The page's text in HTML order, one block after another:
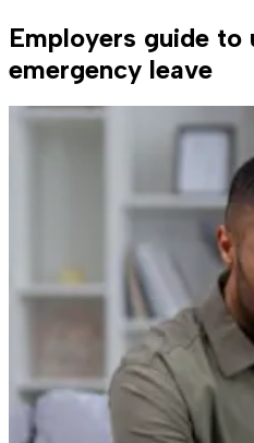
Employers guide to
emergency leave